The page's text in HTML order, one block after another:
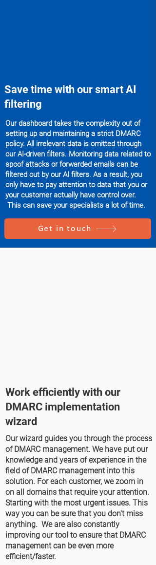
Save time with our smart AI
filtering
Our dashboard takes the complexity out of
setting up and maintaining a strict DMARC
policy. All irrelevant data is omitted through
our AI-driven filters. Monitoring data related to
spoof attacks or forwarded emails can be
filtered out by our AI filters. As a result, you
only have to pay attention to data that you or
your customer actually have control over.
This can save your specialists a lot of time.
Get in touch
Work efficiently with our
DMARC implementation
wizard
Our wizard guides you through the process
of DMARC management. We have put our
knowledge and years of experience in the
field of DMARC management into this
solution. For each customer, we zoom in
on all domains that require your attention.
Starting with the most urgent issues. This
way you can be sure that you don't miss
anything. We are also constantly
improving our tool to ensure that DMARC
management can be even more
efficient/faster.